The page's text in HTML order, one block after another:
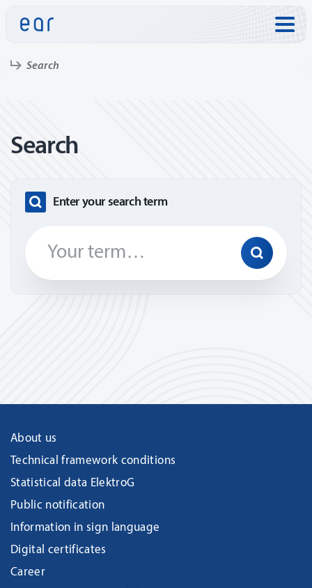
Search
Search
Enter your search term
Find
About us
Technical framework conditions
Statistical data ElektroG
Public notification
Information in sign language
Digital certificates
Career